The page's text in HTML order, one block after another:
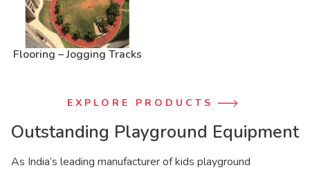
Flooring – Jogging Tracks
EXPLORE PRODUCTS
Outstanding Playground Equipment
As India’s leading manufacturer of kids playground